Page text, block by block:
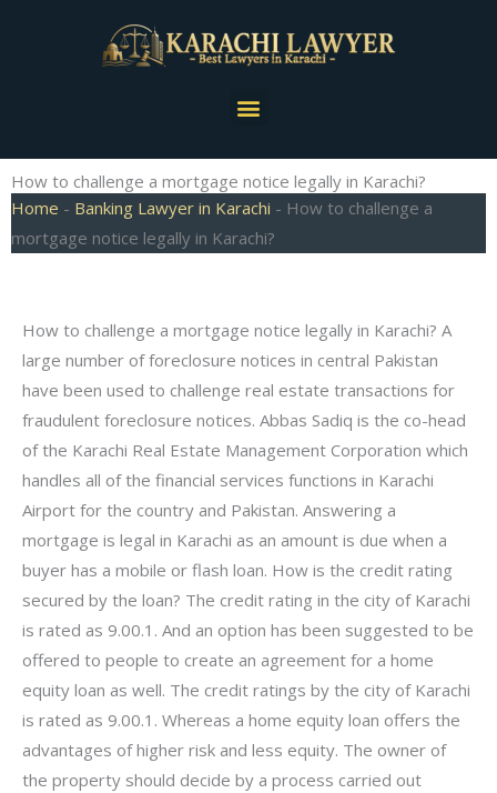
Menu
How to challenge a mortgage notice legally in Karachi?
Home - Banking Lawyer in Karachi - How to challenge a
mortgage notice legally in Karachi?
How to challenge a mortgage notice legally in Karachi? A
large number of foreclosure notices in central Pakistan
have been used to challenge real estate transactions for
fraudulent foreclosure notices. Abbas Sadiq is the co-head
of the Karachi Real Estate Management Corporation which
handles all of the financial services functions in Karachi
Airport for the country and Pakistan. Answering a
mortgage is legal in Karachi as an amount is due when a
buyer has a mobile or flash loan. How is the credit rating
secured by the loan? The credit rating in the city of Karachi
is rated as 9.00.1. And an option has been suggested to be
offered to people to create an agreement for a home
equity loan as well. The credit ratings by the city of Karachi
is rated as 9.00.1. Whereas a home equity loan offers the
advantages of higher risk and less equity. The owner of
the property should decide by a process carried out